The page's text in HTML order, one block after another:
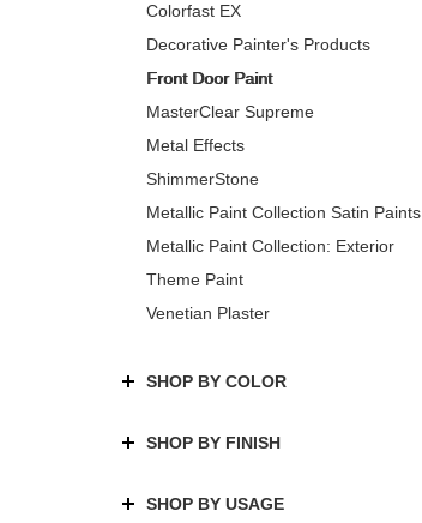
Colorfast EX
Decorative Painter's Products
Front Door Paint
MasterClear Supreme
Metal Effects
ShimmerStone
Metallic Paint Collection Satin Paints
Metallic Paint Collection: Exterior
Theme Paint
Venetian Plaster
SHOP BY COLOR
SHOP BY FINISH
SHOP BY USAGE